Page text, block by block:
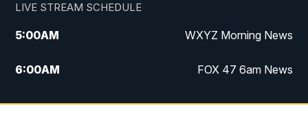
LIVE STREAM SCHEDULE
5:00AM WXYZ Morning News
6:00AM FOX 47 6am News
7:00AM FOX 47 7am News